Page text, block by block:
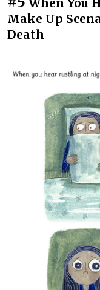
When You
Make Up
Death